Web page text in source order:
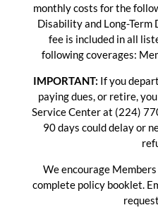
monthly costs for the
Disability and Long-
fee is included in all
following coverages:
IMPORTANT: If you
paying dues, or retire,
Service Center at (224)
90 days could delay or
We encourage
complete policy booklet.